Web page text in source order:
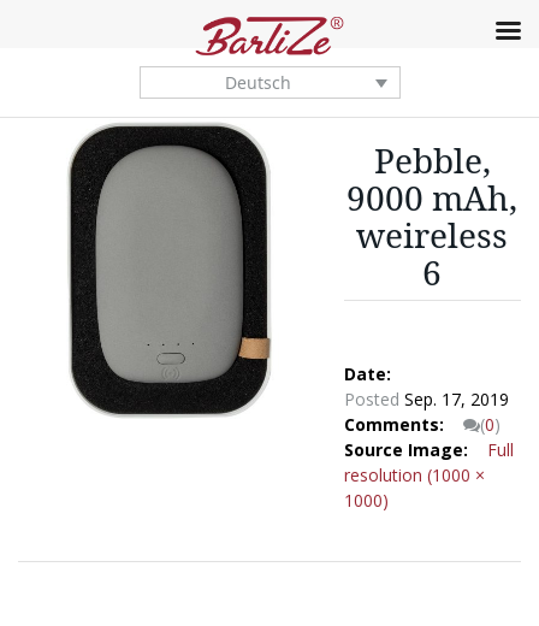
Deutsch
Pebble,
9000 mAh,
weireless
6
Date:
Posted Sep. 17, 2019
Comments:
(0)
Source Image:
Full
resolution (1000 ×
1000)